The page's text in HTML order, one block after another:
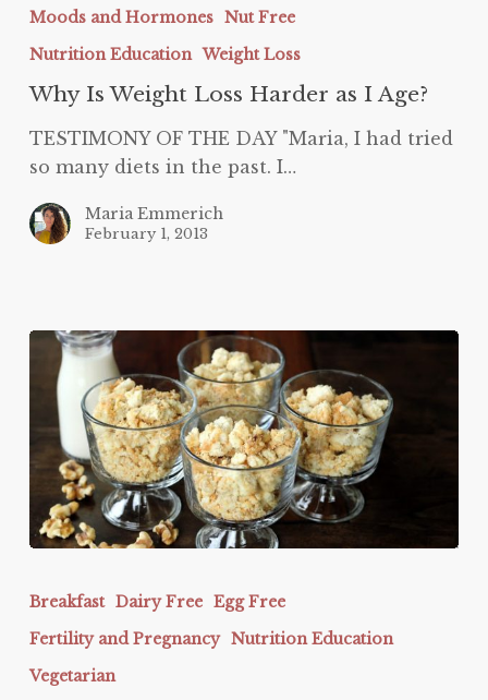
Harder
as
Age?
Moods and Hormones Nut Free
Nutrition Education Weight Loss
Why Is Weight Loss Harder as I Age?
TESTIMONY OF THE DAY "Maria, I had tried
so many diets in the past. I…
Maria Emmerich
February 1, 2013
Walnut
Breakfast Dairy Free Egg Free
Fertility and Pregnancy Nutrition Education
Vegetarian